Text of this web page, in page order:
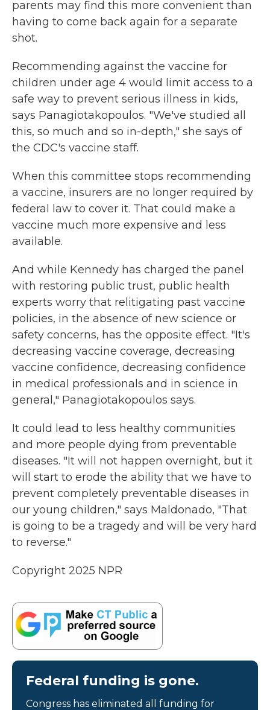
parents may find this more convenient than
having to come back again for a separate
shot.
Recommending against the vaccine for
children under age 4 would limit access to a
safe way to prevent serious illness in kids,
says Panagiotakopoulos. "We've studied all
this, so much and so in-depth," she says of
the CDC's vaccine staff.
When this committee stops recommending
a vaccine, insurers are no longer required by
federal law to cover it. That could make a
vaccine much more expensive and less
available.
And while Kennedy has charged the panel
with restoring public trust, public health
experts worry that relitigating past vaccine
policies, in the absence of new science or
safety concerns, has the opposite effect. "It's
decreasing vaccine coverage, decreasing
vaccine confidence, decreasing confidence
in medical professionals and in science in
general," Panagiotakopoulos says.
It could lead to less healthy communities
and more people dying from preventable
diseases. "It will not happen overnight, but it
will start to erode the ability that we have to
prevent completely preventable diseases in
our young children," says Maldonado, "That
is going to be a tragedy and will be very hard
to reverse."
Copyright 2025 NPR
Federal funding is gone.
Congress has eliminated all funding for